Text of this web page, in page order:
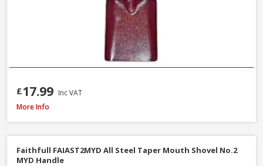
£17.99 Inc VAT
Roughneck 68-004 Micro Round Shovel, 685mm / 27 Inch
More Info
Faithfull FAIAST2MYD All Steel Taper Mouth Shovel No.2
MYD Handle